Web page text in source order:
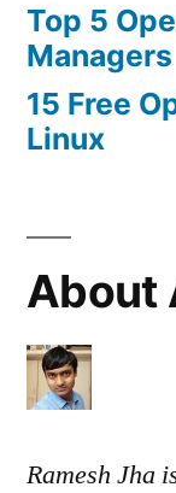
Top 5
Managers
15 Free
Linux
About
Ramesh Jha